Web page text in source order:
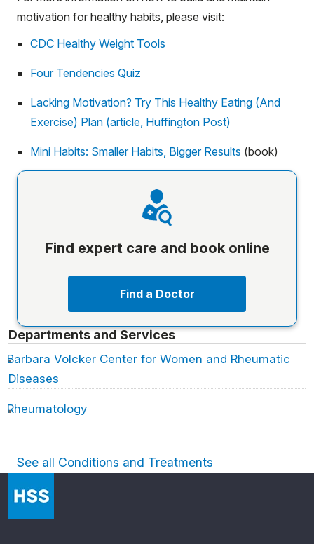
motivation for healthy habits, please visit:
CDC Healthy Weight Tools
Four Tendencies Quiz
Lacking Motivation? Try This Healthy Eating (And
Exercise) Plan (article, Huffington Post)
Mini Habits: Smaller Habits, Bigger Results (book)
Find expert care and book online
Find a Doctor
Departments and Services
Barbara Volcker Center for Women and Rheumatic
Diseases
Rheumatology
See all Conditions and Treatments